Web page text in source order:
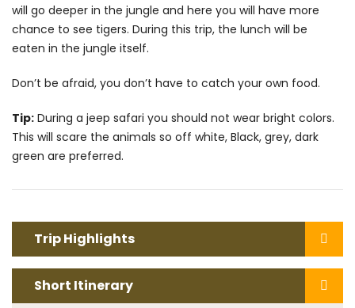
will go deeper in the jungle and here you will have more
chance to see tigers. During this trip, the lunch will be
eaten in the jungle itself.
Don’t be afraid, you don’t have to catch your own food.
Tip: During a jeep safari you should not wear bright colors.
This will scare the animals so off white, Black, grey, dark
green are preferred.
Trip Highlights
Short Itinerary